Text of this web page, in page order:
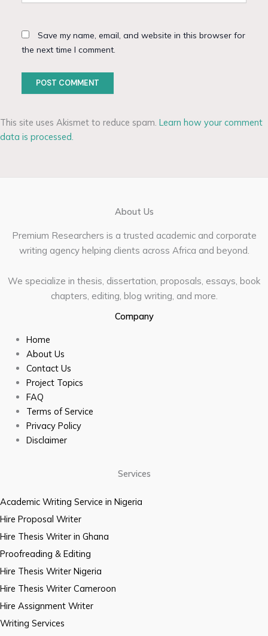
Save my name, email, and website in this browser for
the next time I comment.
This site uses Akismet to reduce spam. Learn how your comment
data is processed.
About Us
Premium Researchers is a trusted academic and corporate
writing agency helping clients across Africa and beyond.
We specialize in thesis, dissertation, proposals, essays, book
chapters, editing, blog writing, and more.
Company
Home
About Us
Contact Us
Project Topics
FAQ
Terms of Service
Privacy Policy
Disclaimer
Services
Academic Writing Service in Nigeria
Hire Proposal Writer
Hire Thesis Writer in Ghana
Proofreading & Editing
Hire Thesis Writer Nigeria
Hire Thesis Writer Cameroon
Hire Assignment Writer
Writing Services